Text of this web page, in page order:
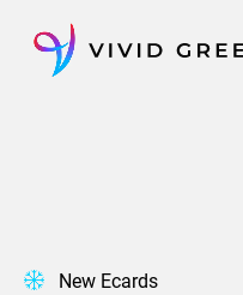
content
New Ecards